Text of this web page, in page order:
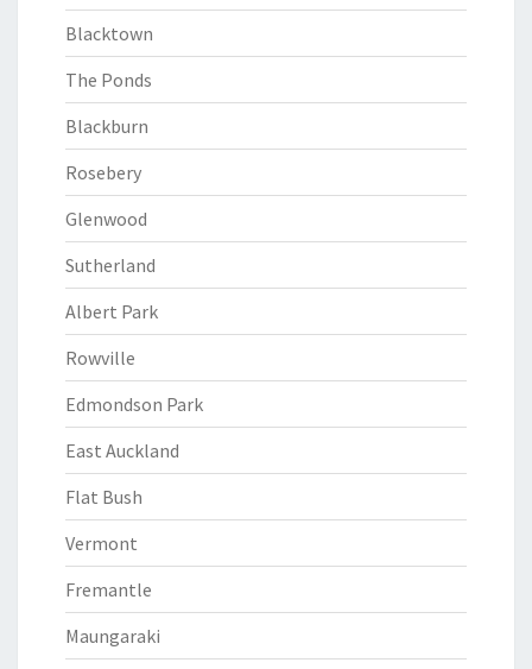
Blacktown
The Ponds
Blackburn
Rosebery
Glenwood
Sutherland
Albert Park
Rowville
Edmondson Park
East Auckland
Flat Bush
Vermont
Fremantle
Maungaraki